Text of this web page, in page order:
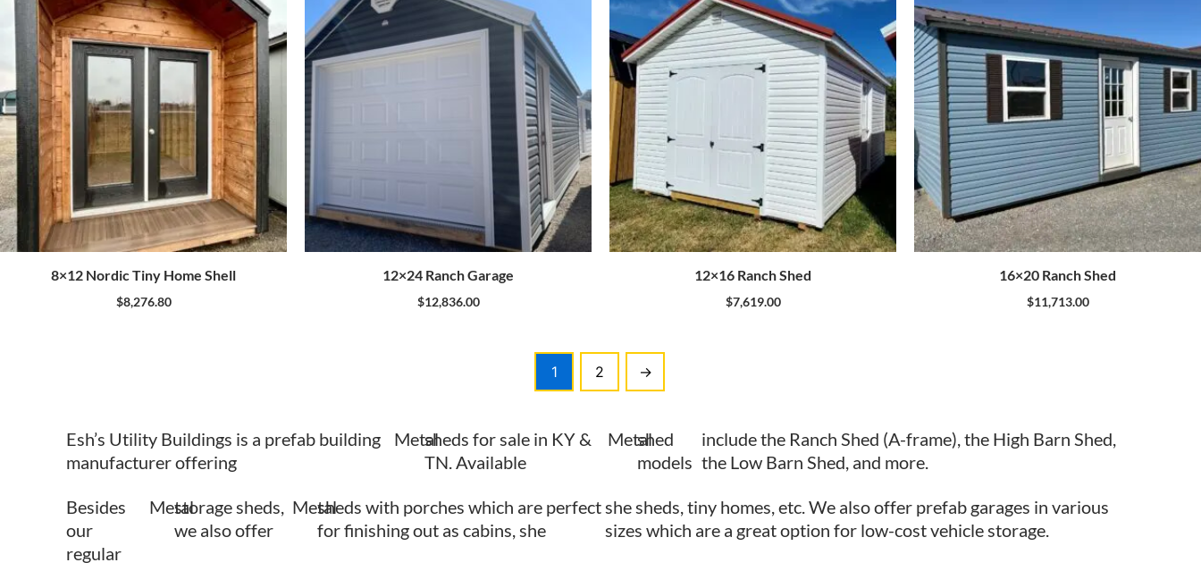
8×12 Nordic Tiny Home Shell
$8,276.80
12×24 Ranch Garage
$12,836.00
12×16 Ranch Shed
$7,619.00
16×20 Ranch Shed
$11,713.00
1 2 →
Esh’s Utility Buildings is a prefab building
manufacturer offering
Metalsheds for sale in KY &
TN. Available
Metalshed
models
include the Ranch Shed (A-frame), the High Barn Shed,
the Low Barn Shed, and more.
Besides
our
regular
Metalstorage sheds,
we also offer
Metalsheds with porches which are perfect
for finishing out as cabins, she
she sheds, tiny homes, etc. We also offer prefab garages in various
sizes which are a great option for low-cost vehicle storage.